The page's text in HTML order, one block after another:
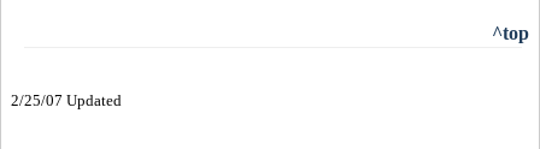
^top
2/25/07 Updated